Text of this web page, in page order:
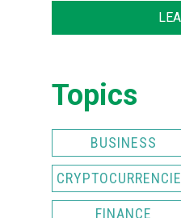
Topics
BUSINESS
FINANCE